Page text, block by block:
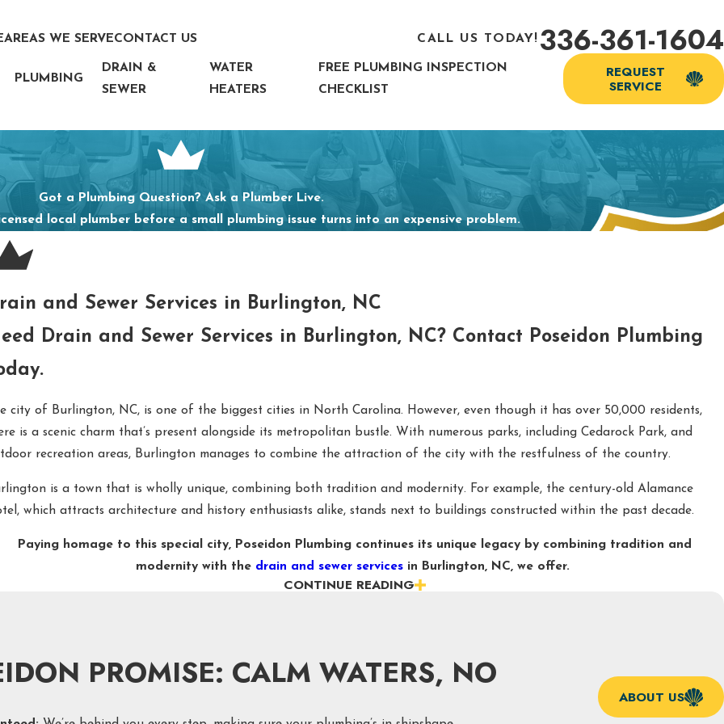
AREAS WE SERVECONTACT US CALL US TODAY! 336-361-1604
PLUMBING
DRAIN &
SEWER
WATER
HEATERS
FREE PLUMBING INSPECTION
CHECKLIST
REQUEST
SERVICE
Got a Plumbing Question? Ask a Plumber Live.
local plumber before a small plumbing issue turns into an expensive problem.
and Sewer Services in Burlington, NC
Drain and Sewer Services in Burlington, NC? Contact Poseidon Plumbing
city of Burlington, NC, is one of the biggest cities in North Carolina. However, even though it has over 50,000 residents,
is a scenic charm that’s present alongside its metropolitan bustle. With numerous parks, including Cedarock Park, and
recreation areas, Burlington manages to combine the attraction of the city with the restfulness of the country.
is a town that is wholly unique, combining both tradition and modernity. For example, the century-old Alamance
which attracts architecture and history enthusiasts alike, stands next to buildings constructed within the past decade.
Paying homage to this special city, Poseidon Plumbing continues its unique legacy by combining tradition and
modernity with the drain and sewer services in Burlington, NC, we offer.
AWAY PLUMBING PROBLEMS WITH POSEIDON PLUMBING IN BURLINGTON, NC
Poseidon Plumbing helps with every plumbing issue, from water heater replacements to garbage disposal repair, here are
of our most popular drain and sewer services in Burlington, NC, and how we go about assisting with them.
CONTINUE READING
PROMISE: CALM WATERS, NO
ABOUT US